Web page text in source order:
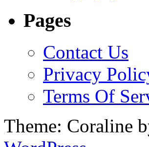
Pages
Contact Us
Privacy
Terms Of
Theme: Coraline